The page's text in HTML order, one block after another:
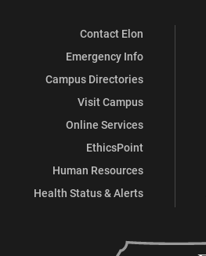
Contact Elon
Emergency Info
Campus Directories
Visit Campus
Online Services
EthicsPoint
Human Resources
Health Status & Alerts